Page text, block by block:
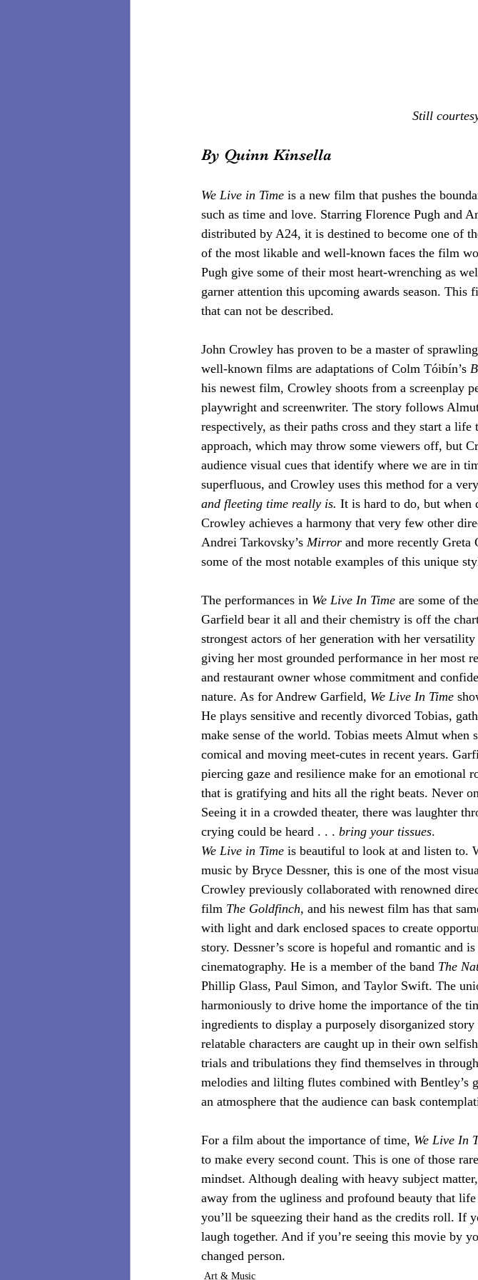
Still
By Quinn Kinsella
We Live in Time is a new film that pushes the
such as time and love. Starring Florence Pugh and
distributed by A24, it is destined to become one of
of the most likable and well-known faces the film
Pugh give some of their most heart-wrenching as
garner attention this upcoming awards season.
that can not be described.
John Crowley has proven to be a master of
well-known films are adaptations of Colm Tóibín’s
his newest film, Crowley shoots from a screenplay
playwright and screenwriter. The story follows
respectively, as their paths cross and they start a
approach, which may throw some viewers off, but
audience visual cues that identify where we are in
superfluous, and Crowley uses this method for a
and fleeting time really is. It is hard to do, but when
Crowley achieves a harmony that very few other
Andrei Tarkovsky’s Mirror and more recently Greta
some of the most notable examples of this unique
The performances in We Live In Time are some of
Garfield bear it all and their chemistry is off the
strongest actors of her generation with her
giving her most grounded performance in her most
and restaurant owner whose commitment and
nature. As for Andrew Garfield, We Live In Time
He plays sensitive and recently divorced Tobias,
make sense of the world. Tobias meets Almut
comical and moving meet-cutes in recent years.
piercing gaze and resilience make for an emotional
that is gratifying and hits all the right beats. Never
Seeing it in a crowded theater, there was laughter
crying could be heard . . . bring your tissues.
We Live in Time is beautiful to look at and listen to.
music by Bryce Dessner, this is one of the most
Crowley previously collaborated with renowned
film The Goldfinch, and his newest film has that
with light and dark enclosed spaces to create
story. Dessner’s score is hopeful and romantic and
cinematography. He is a member of the band The
Phillip Glass, Paul Simon, and Taylor Swift. The
harmoniously to drive home the importance of the
ingredients to display a purposely disorganized
relatable characters are caught up in their own
trials and tribulations they find themselves in
melodies and lilting flutes combined with Bentley’s
an atmosphere that the audience can bask
For a film about the importance of time, We Live In
to make every second count. This is one of those
mindset. Although dealing with heavy subject
away from the ugliness and profound beauty that
you’ll be squeezing their hand as the credits roll. If
laugh together. And if you’re seeing this movie by
changed person.
Art & Music